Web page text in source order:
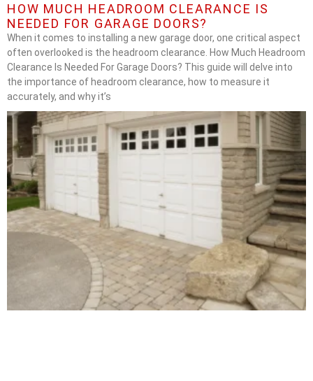
HOW MUCH HEADROOM CLEARANCE IS
NEEDED FOR GARAGE DOORS?
When it comes to installing a new garage door, one critical aspect
often overlooked is the headroom clearance. How Much Headroom
Clearance Is Needed For Garage Doors? This guide will delve into
the importance of headroom clearance, how to measure it
accurately, and why it’s